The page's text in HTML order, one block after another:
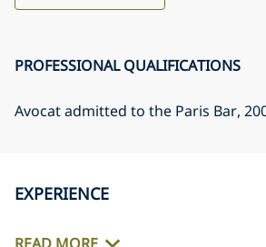
PROFESSIONAL QUALIFICATIONS
Avocat admitted to the Paris Bar,
EXPERIENCE